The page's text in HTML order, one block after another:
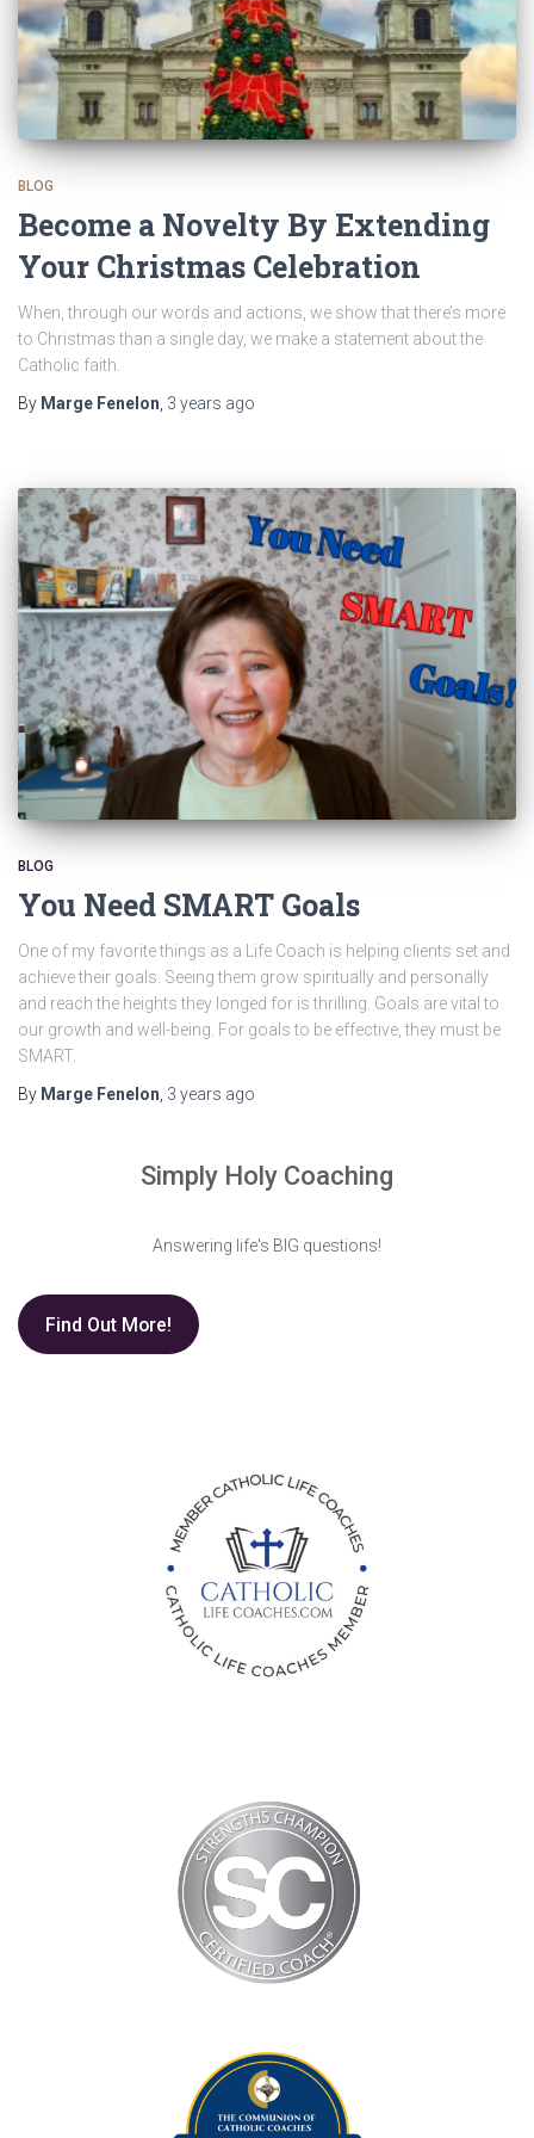
BLOG
Become a Novelty By Extending
Your Christmas Celebration
When, through our words and actions, we show that there’s more
to Christmas than a single day, we make a statement about the
Catholic faith.
By Marge Fenelon 3 years ago
BLOG
You Need SMART Goals
One of my favorite things as a Life Coach is helping clients set and
achieve their goals. Seeing them grow spiritually and personally
and reach the heights they longed for is thrilling. Goals are vital to
our growth and well-being. For goals to be effective, they must be
SMART.
By Marge Fenelon, 3 years ago
Simply Holy Coaching
Answering life's BIG questions!
Find Out More!